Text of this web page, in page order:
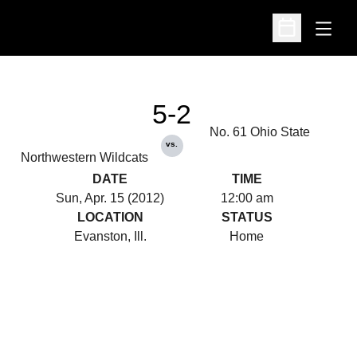
Open
Open
Northwestern Wildcats
5-2
vs.
No. 61 Ohio State
DATE
Sun, Apr. 15 (2012)
TIME
12:00 am
LOCATION
Evanston, Ill.
STATUS
Home